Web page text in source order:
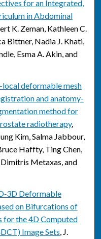
for an Integrated,
in Abdominal
K. Zeman, Kathleen C.
Bittner, Nadia J. Khati,
Esma A. Akin, and
deformable mesh
and anatomy-
method for
radiotherapy,
Kim, Salma Jabbour,
Haffty, Ting Chen,
Dimitris Metaxas, and
Deformable
on Bifurcations of
for the 4D Computed
Image Sets, J.